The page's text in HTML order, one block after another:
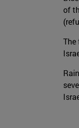
of
The